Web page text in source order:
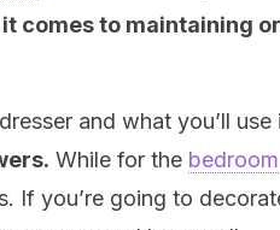
comes to maintaining
and what you’ll use
While for the bedroom
If you’re going to